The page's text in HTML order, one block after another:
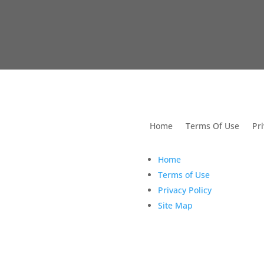
Home Terms Of Use
Home
Terms of Use
Privacy Policy
Site Map